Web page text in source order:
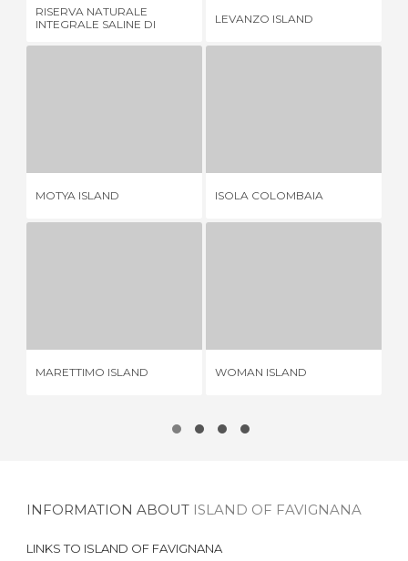
RISERVA NATURALE
INTEGRALE SALINE DI
LEVANZO ISLAND
MOTYA ISLAND ISOLA COLOMBAIA
MARETTIMO ISLAND WOMAN ISLAND
INFORMATION ABOUT ISLAND OF FAVIGNANA
LINKS TO ISLAND OF FAVIGNANA